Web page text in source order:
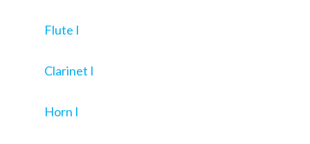
Flute I
Clarinet I
Horn I